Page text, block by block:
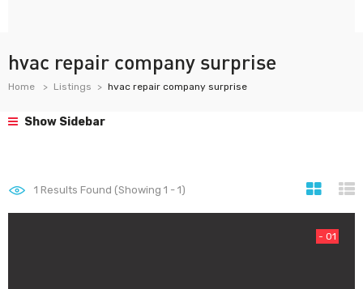
hvac repair company surprise
Home Listings hvac repair company surprise
Show Sidebar
1 Results Found (Showing 1 - 1)
- 01